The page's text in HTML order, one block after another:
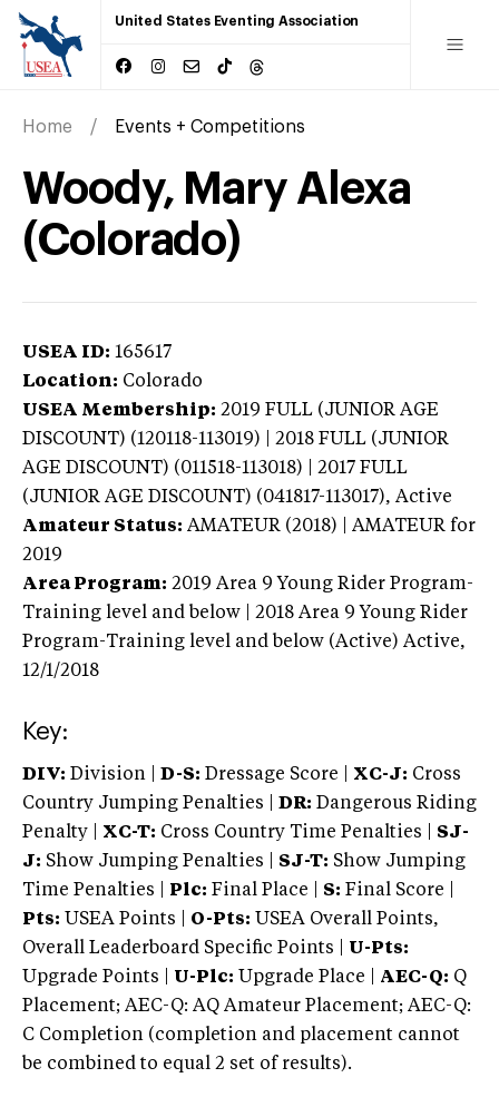
United States Eventing Association
Home Events + Competitions
Woody, Mary Alexa
(Colorado)
USEA ID: 165617
Location: Colorado
USEA Membership: 2019 FULL (JUNIOR AGE
DISCOUNT) (120118-113019) | 2018 FULL (JUNIOR
AGE DISCOUNT) (011518-113018) | 2017 FULL
(JUNIOR AGE DISCOUNT) (041817-113017), Active
Amateur Status: AMATEUR (2018) | AMATEUR for
2019
Area Program: 2019 Area 9 Young Rider Program-
Training level and below | 2018 Area 9 Young Rider
Program-Training level and below (Active) Active,
12/1/2018
Key:
DIV: Division | D-S: Dressage Score | XC-J: Cross
Country Jumping Penalties |
DR: Dangerous Riding
Penalty | XC-T: Cross Country Time Penalties | SJ-
J: Show Jumping Penalties | SJ-T: Show Jumping
Time Penalties |
Plc: Final Place | S: Final Score |
Pts: USEA Points | O-Pts: USEA Overall Points,
Overall Leaderboard Specific Points | U-Pts:
Upgrade Points | U-Plc: Upgrade Place | AEC-Q: Q
Placement; AEC-Q: AQ Amateur Placement; AEC-Q:
C Completion (completion and placement cannot
be combined to equal 2 set of results).